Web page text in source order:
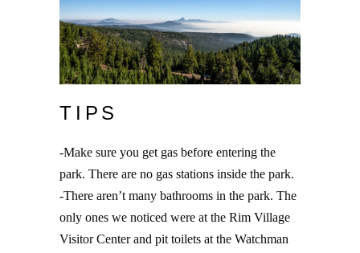
TIPS
-Make sure you get gas before entering the
park. There are no gas stations inside the park.
-There aren’t many bathrooms in the park. The
only ones we noticed were at the Rim Village
Visitor Center and pit toilets at the Watchman